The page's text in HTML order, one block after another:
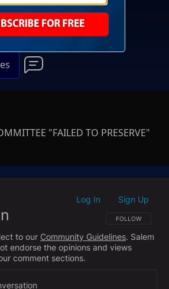
ET
"FAILED TO PRESERVE"
FOLLOW THIS
FOLLOW
Log In Sign Up
to our Community Guidelines. Salem
endorse the opinions and views
comment sections.